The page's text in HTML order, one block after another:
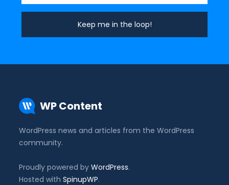
WP Content
WordPress news and articles from the WordPress
community.
Proudly powered byWordPress.
Hosted withSpinupWP.